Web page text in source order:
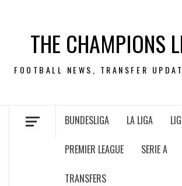
contentTHE CHAMPIONS
FOOTBALL NEWS, TRANSFER
BUNDESLIGA LA LIGA
PREMIER LEAGUE SERIE A
TRANSFERS